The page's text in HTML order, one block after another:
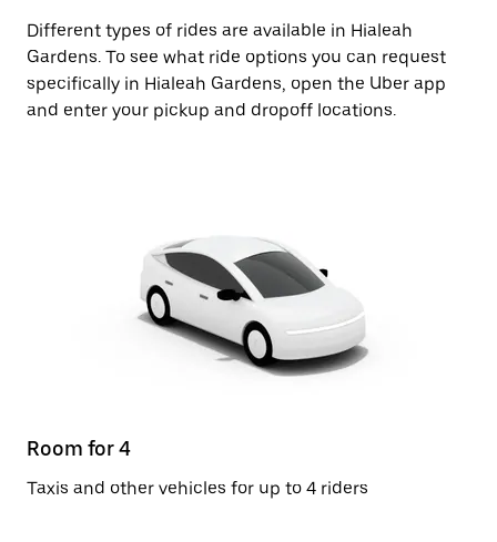
Different types of rides are available in Hialeah
Gardens. To see what ride options you can request
specifically in Hialeah Gardens, open the Uber app
and enter your pickup and dropoff locations.
Room for 4
Taxis and other vehicles for up to 4 riders